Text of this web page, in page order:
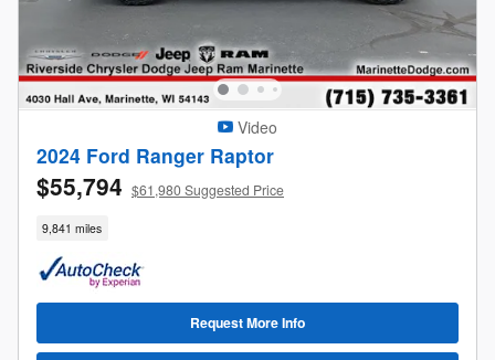
Video
2024 Ford Ranger Raptor
$55,794 $61,980 Suggested Price
9,841 miles
Request More Info